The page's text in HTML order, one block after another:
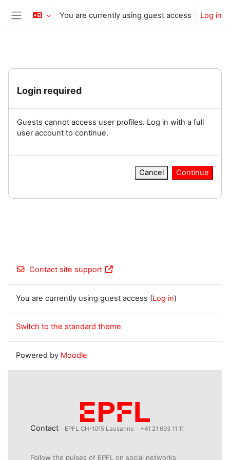
Skip to main content
Side panel
You are currently using guest access Log in
Login required
Guests cannot access user profiles. Log in with a full
user account to continue.
Cancel Continue
Contact site support
You are currently using guest access (Log in)
Switch to the standard theme
Powered by Moodle
Contact EPFL CH-1015 Lausanne +41 21 693 11 11
Follow the pulses of EPFL on social networks